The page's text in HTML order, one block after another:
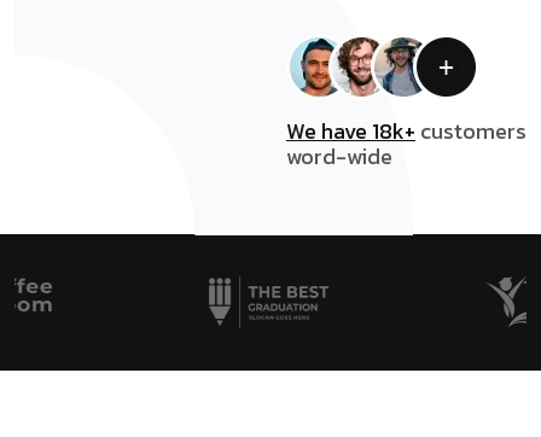
We have 18k+ customers
word-wide